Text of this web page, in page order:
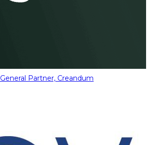
General Partner, Creandum